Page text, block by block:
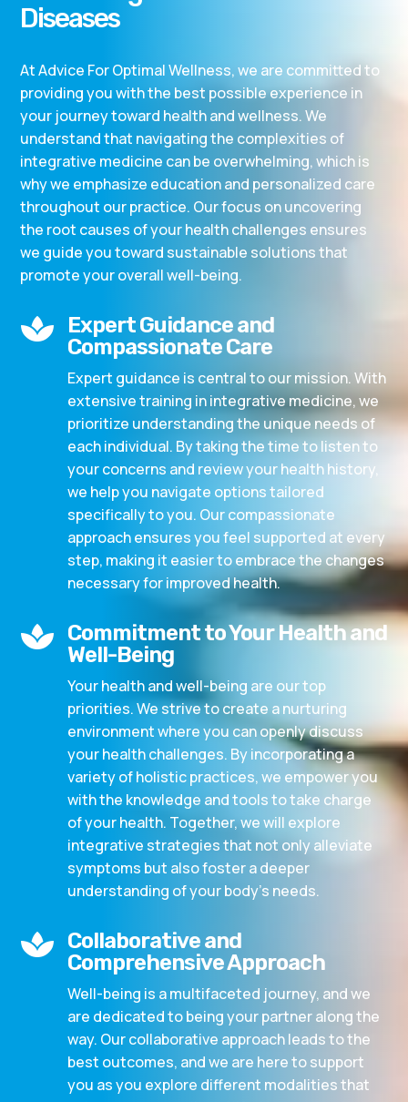
Diseases
At Advice For Optimal Wellness, we are committed to
providing you with the best possible experience in
your journey toward health and wellness. We
understand that navigating the complexities of
integrative medicine can be overwhelming, which is
why we emphasize education and personalized care
throughout our practice. Our focus on uncovering
the root causes of your health challenges ensures
we guide you toward sustainable solutions that
promote your overall well-being.

Expert Guidance and
Compassionate Care
Expert guidance is central to our mission. With
extensive training in integrative medicine, we
prioritize understanding the unique needs of
each individual. By taking the time to listen to
your concerns and review your health history,
we help you navigate options tailored
specifically to you. Our compassionate
approach ensures you feel supported at every
step, making it easier to embrace the changes
necessary for improved health.
 Commitment to Your Health and
Well-Being
Your health and well-being are our top
priorities. We strive to create a nurturing
environment where you can openly discuss
your health challenges. By incorporating a
variety of holistic practices, we empower you
with the knowledge and tools to take charge
of your health. Together, we will explore
integrative strategies that not only alleviate
symptoms but also foster a deeper
understanding of your body’s needs.
 Collaborative and
Comprehensive Approach
Well-being is a multifaceted journey, and we
are dedicated to being your partner along the
way. Our collaborative approach leads to the
best outcomes, and we are here to support
you as you explore different modalities that